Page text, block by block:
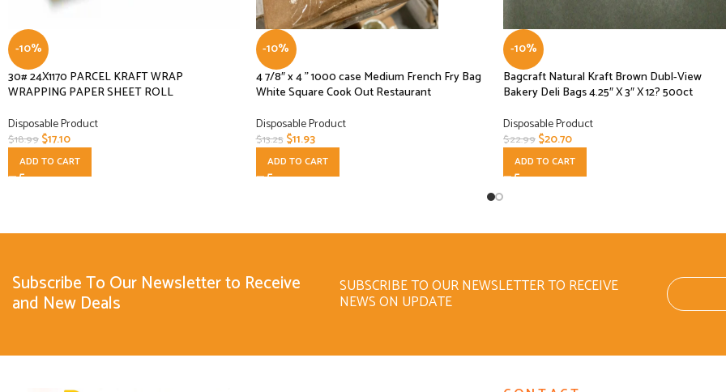
-10%
30# 24X1170 PARCEL KRAFT WRAP
WRAPPING PAPER SHEET ROLL
Disposable Product
$18.99$17.10
ADD TO CART
-10%
4 7/8″ x 4 ” 1000 case Medium French Fry Bag
White Square Cook Out Restaurant
Disposable Product
$13.25 $11.93
ADD TO CART
-10%
Bagcraft Natural Kraft Brown Dubl-View
Bakery Deli Bags 4.25″ X 3″ X 12? 500ct
Disposable Product
$22.99$20.70
ADD TO CART
Subscribe To Our Newsletter to Receive
and New Deals
SUBSCRIBE TO OUR NEWSLETTER TO RECEIVE
NEWS ON UPDATE